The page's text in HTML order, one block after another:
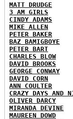
MATT DRUDGE
3 AM GIRLS
CINDY ADAMS
MIKE ALLEN
PETER BAKER
BAZ BAMIGBOYE
PETER BART
CHARLES BLOW
DAVID BROOKS
GEORGE CONWAY
DAVID CORN
ANN COULTER
CRAZY DAYS AND
OLIVER DARCY
MIRANDA DEVINE
MAUREEN DOWD